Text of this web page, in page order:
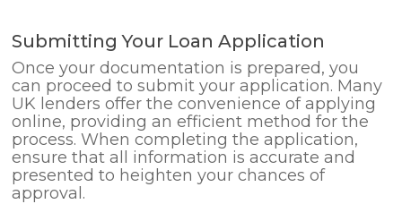
Submitting Your Loan Application
Once your documentation is prepared, you
can proceed to submit your application. Many
UK lenders offer the convenience of applying
online, providing an efficient method for the
process. When completing the application,
ensure that all information is accurate and
presented to heighten your chances of
approval.